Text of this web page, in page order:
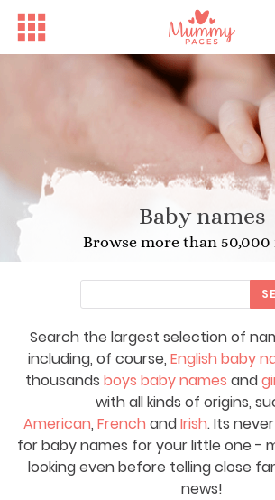
Baby names
Browse more than 50,000
Search the largest selection of
including, of course, English baby
thousands boys baby names and
with all kinds of origins,
American, French andIrish. Its
for baby names for your little one -
looking even before telling close
news!